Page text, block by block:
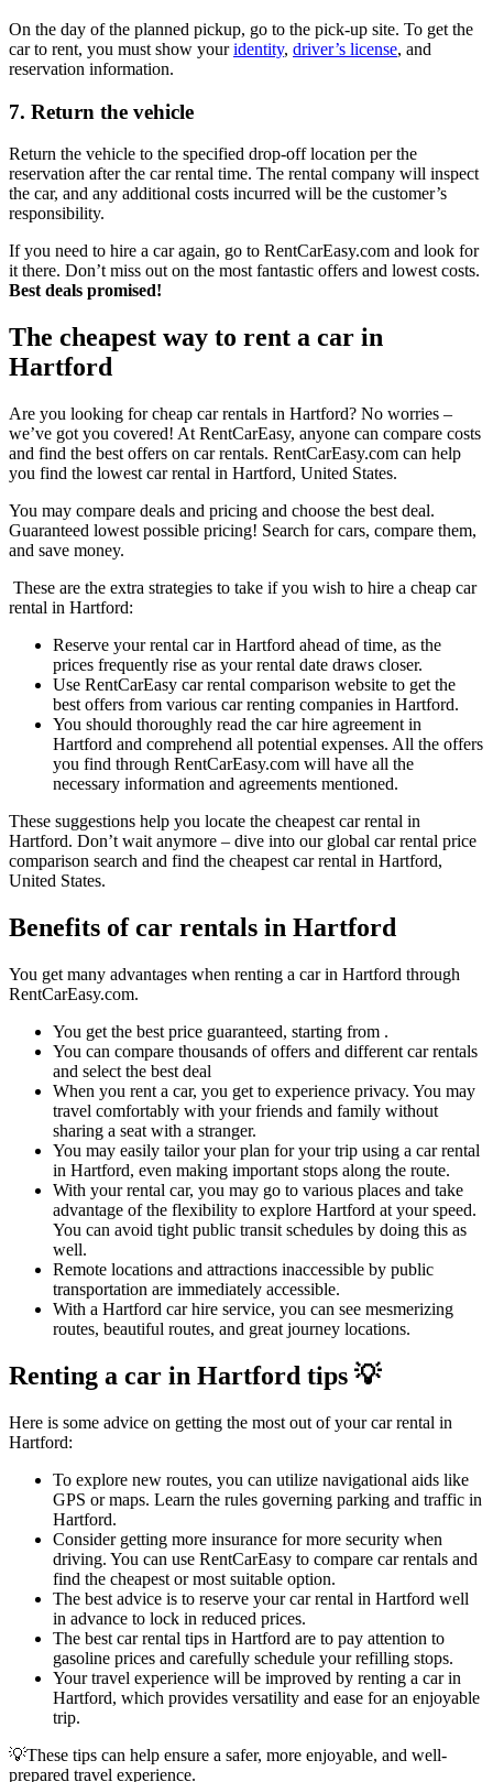
On the day of the planned pickup, go to the pick-up site. To get the
car to rent, you must show youridentity, driver’s license, and
reservation information.
7. Return the vehicle
Return the vehicle to the specified drop-off location per the
reservation after the car rental time. The rental company will inspect
the car, and any additional costs incurred will be the customer’s
responsibility.
If you need to hire a car again, go to RentCarEasy.com and look for
it there. Don’t miss out on the most fantastic offers and lowest costs.
Best deals promised!
The cheapest way to rent a car in
Hartford
Are you looking for cheap car rentals in Hartford? No worries –
we’ve got you covered! At RentCarEasy, anyone can compare costs
and find the best offers on car rentals. RentCarEasy.com can help
you find the lowest car rental in Hartford, United States.
You may compare deals and pricing and choose the best deal.
Guaranteed lowest possible pricing! Search for cars, compare them,
and save money.
These are the extra strategies to take if you wish to hire a cheap car
rental in Hartford:
Reserve your rental car in Hartford ahead of time, as the
prices frequently rise as your rental date draws closer.
Use RentCarEasy car rental comparison website to get the
best offers from various car renting companies in Hartford.
You should thoroughly read the car hire agreement in
Hartford and comprehend all potential expenses. All the offers
you find through RentCarEasy.com will have all the
necessary information and agreements mentioned.
These suggestions help you locate the cheapest car rental in
Hartford. Don’t wait anymore – dive into our global car rental price
comparison search and find the cheapest car rental in Hartford,
United States.
Benefits of car rentals in Hartford
You get many advantages when renting a car in Hartford through
RentCarEasy.com.
You get the best price guaranteed, starting from .
You can compare thousands of offers and different car rentals
and select the best deal
When you rent a car, you get to experience privacy. You may
travel comfortably with your friends and family without
sharing a seat with a stranger.
You may easily tailor your plan for your trip using a car rental
in Hartford, even making important stops along the route.
With your rental car, you may go to various places and take
advantage of the flexibility to explore Hartford at your speed.
You can avoid tight public transit schedules by doing this as
well.
Remote locations and attractions inaccessible by public
transportation are immediately accessible.
With a Hartford car hire service, you can see mesmerizing
routes, beautiful routes, and great journey locations.
Renting a car in Hartford tips 💡
Here is some advice on getting the most out of your car rental in
Hartford:
To explore new routes, you can utilize navigational aids like
GPS or maps. Learn the rules governing parking and traffic in
Hartford.
Consider getting more insurance for more security when
driving. You can use RentCarEasy to compare car rentals and
find the cheapest or most suitable option.
The best advice is to reserve your car rental in Hartford well
in advance to lock in reduced prices.
The best car rental tips in Hartford are to pay attention to
gasoline prices and carefully schedule your refilling stops.
Your travel experience will be improved by renting a car in
Hartford, which provides versatility and ease for an enjoyable
trip.
💡These tips can help ensure a safer, more enjoyable, and well-
prepared travel experience.